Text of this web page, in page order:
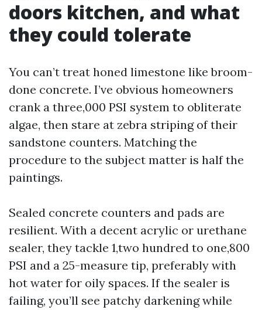
doors kitchen, and what
they could tolerate
You can’t treat honed limestone like broom-
done concrete. I’ve obvious homeowners
crank a three,000 PSI system to obliterate
algae, then stare at zebra striping of their
sandstone counters. Matching the
procedure to the subject matter is half the
paintings.
Sealed concrete counters and pads are
resilient. With a decent acrylic or urethane
sealer, they tackle 1,two hundred to one,800
PSI and a 25-measure tip, preferably with
hot water for oily spaces. If the sealer is
failing, you’ll see patchy darkening while